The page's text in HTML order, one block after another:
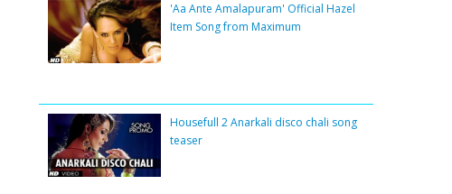
'Aa Ante Amalapuram' Official Hazel
Item Song from Maximum
Housefull 2 Anarkali disco chali song
teaser